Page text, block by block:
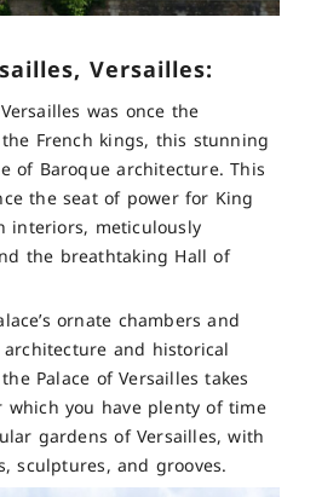
Versailles:
was once the
French kings, this stunning
of Baroque architecture. This
the seat of power for King
interiors, meticulously
the breathtaking Hall of
ornate chambers and
and historical
Palace of Versailles takes
you have plenty of time
gardens of Versailles, with
sculptures, and grooves.